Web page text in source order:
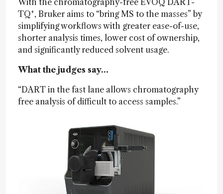
With the chromatography-free EVOQ DART-
TQ+, Bruker aims to “bring MS to the masses” by
simplifying workflows with greater ease-of-use,
shorter analysis times, lower cost of ownership,
and significantly reduced solvent usage.
What the judges say…
“DART in the fast lane allows chromatography
free analysis of difficult to access samples.”